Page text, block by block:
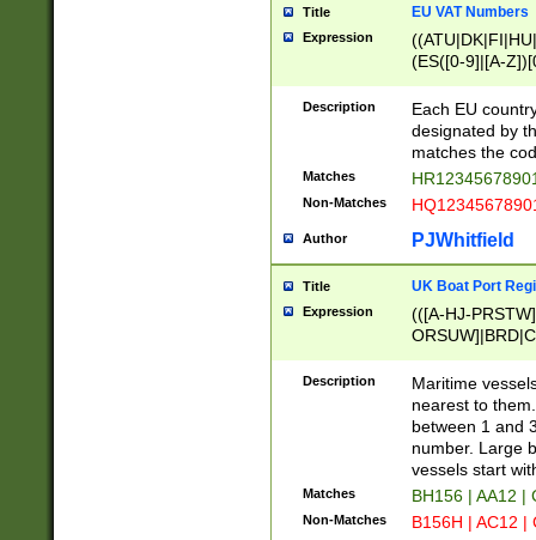
Title EU VAT Numbers
Expression
(ES([0-9]|[A-
{11}|CY[0-
{9}|FR[A-Z0-
{2}|LT[0-
{10}|RO[0-
Description
Each EU
designated by
matches the
Matches
Non-Matches
Author PJWhitfield
Title UK Boat Port
Expression
(([A-HJ-
{0,2})|([1-9][0-
Description
Maritime
nearest to
between 1 and
number. Large
vessels start
Matches BH156 | AA12 |
Non-Matches B156H | AC12 |